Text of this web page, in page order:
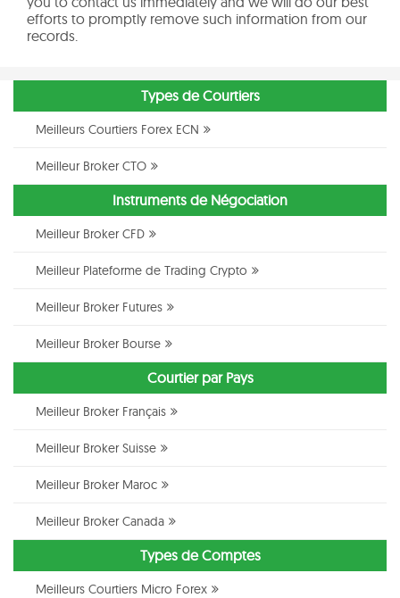
efforts to promptly remove such information from our
records.
Types de Courtiers
Meilleurs Courtiers Forex ECN
Meilleur Broker CTO
Instruments de Négociation
Meilleur Broker CFD
Meilleur Plateforme de Trading Crypto
Meilleur Broker Futures
Meilleur Broker Bourse
Courtier par Pays
Meilleur Broker Français
Meilleur Broker Suisse
Meilleur Broker Maroc
Meilleur Broker Canada
Types de Comptes
Meilleurs Courtiers Micro Forex